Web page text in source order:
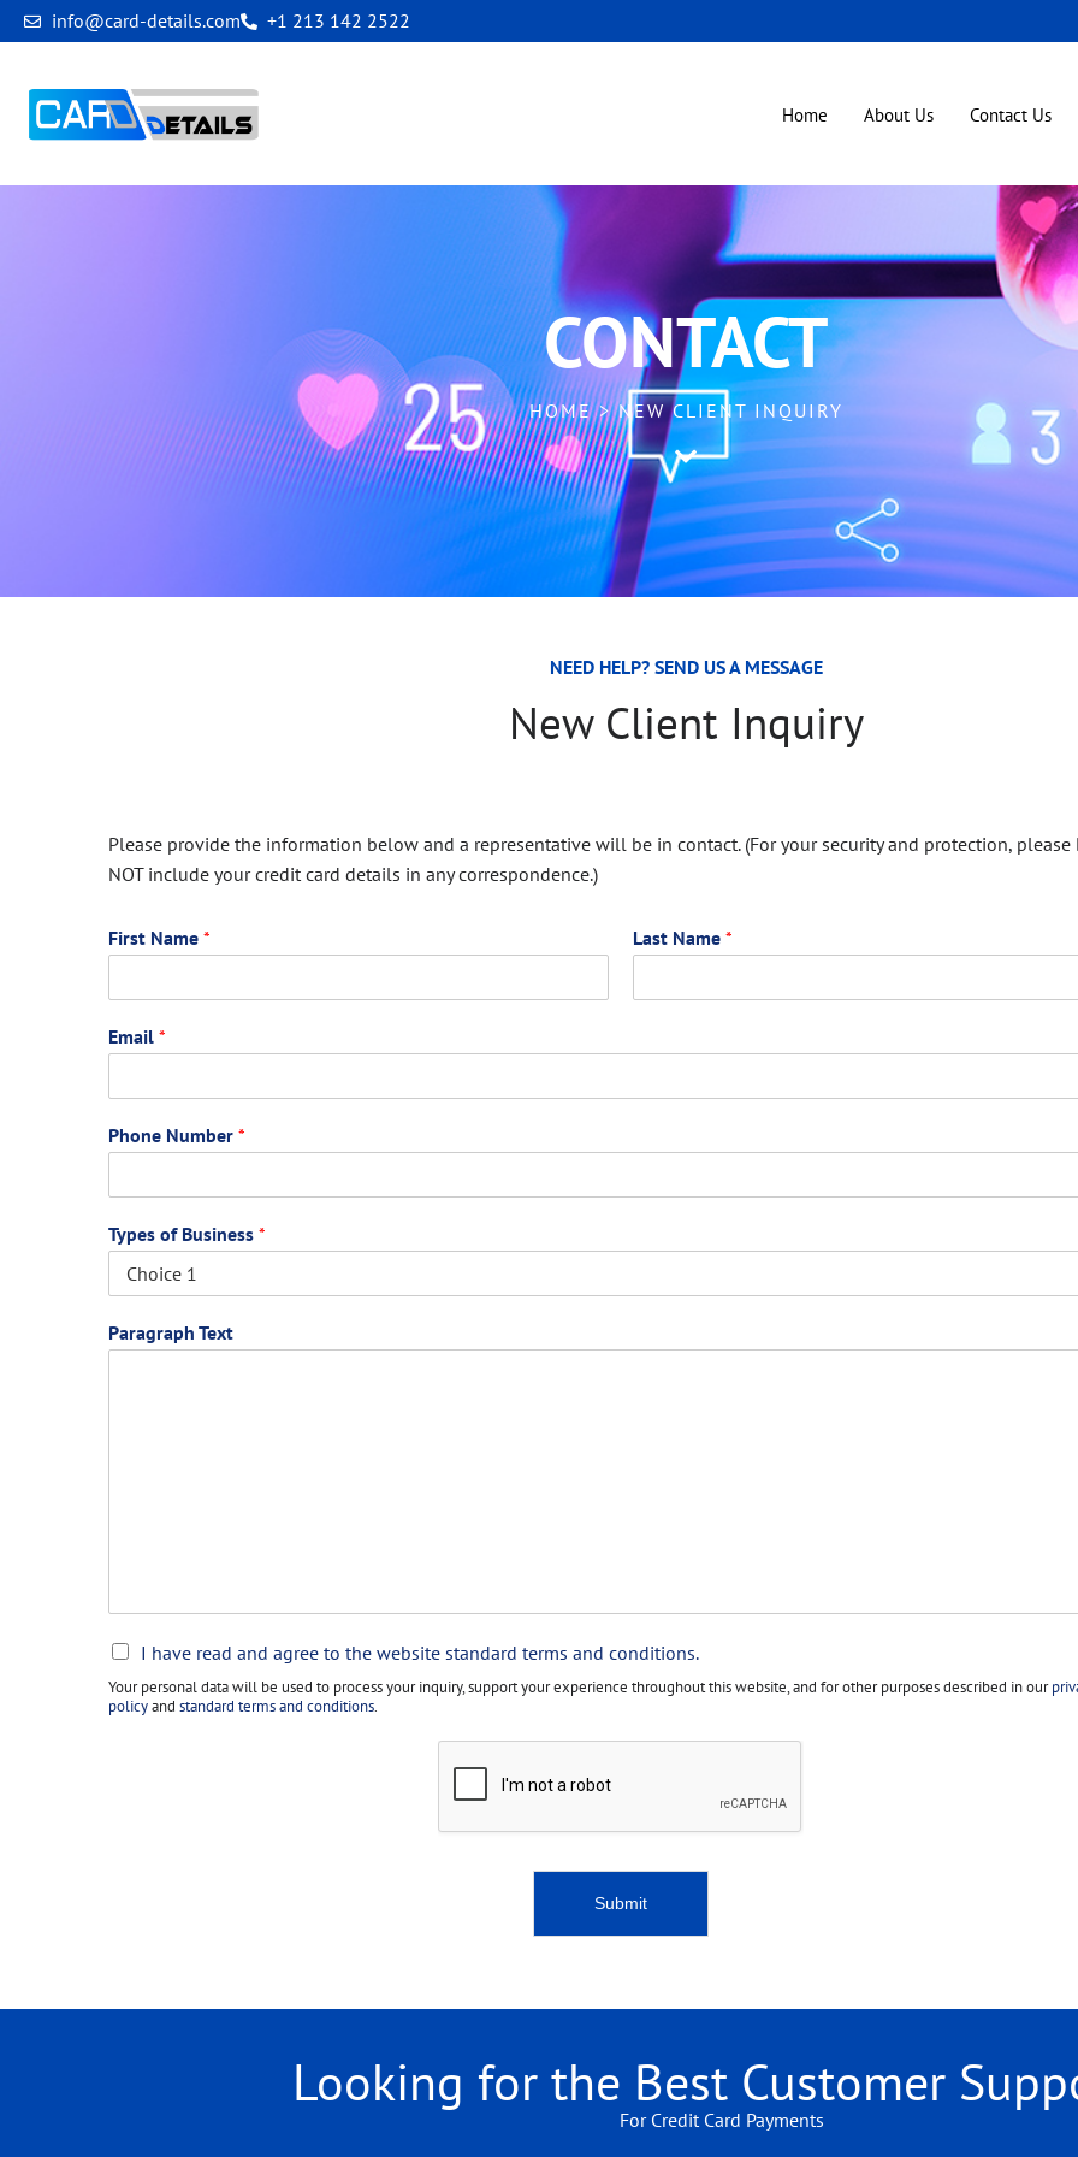
info@card-details.com +1 213 142 2522
Home About Us Contact Us
New Client Inquiry
CONTACT
HOME > NEW CLIENT INQUIRY
NEED HELP? SEND US A MESSAGE
New Client Inquiry
Please provide the information below and a representative will be in contact. (For your security and protection, please
NOT include your credit card details in any correspondence.)
First Name * Last Name *
Email *
Phone Number *
Types of Business *
Paragraph Text
L
g
a
I have read and agree to the website standard terms and conditions.
Your personal data will be used to process your inquiry, support your experience throughout this website, and for other purposes described in our
policyand standard terms and conditions.
Submit
Looking for the Best Customer
For Credit Card Payments